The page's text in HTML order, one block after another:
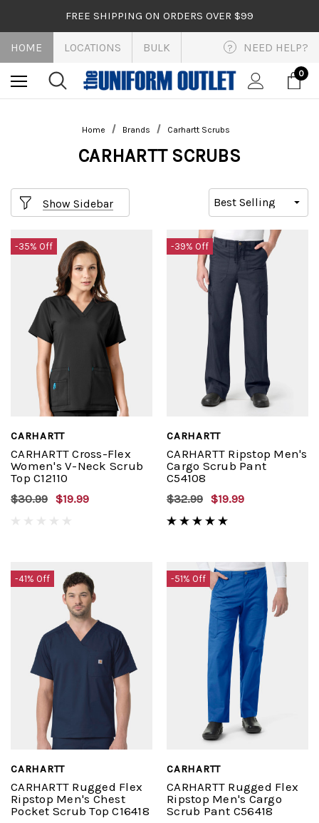
FREE SHIPPING ON ORDERS OVER $99
HOME LOCATIONS BULK ? NEED HELP?
0
Home Brands Carhartt Scrubs
CARHARTT SCRUBS
Show Sidebar
-35% Off
CARHARTT
CARHARTT Cross-Flex
Women's V-Neck Scrub
Top C12110
$30.99 $19.99
-39% Off
CARHARTT
CARHARTT Ripstop Men's
Cargo Scrub Pant
C54108
$32.99 $19.99
-41% Off
CARHARTT
CARHARTT Rugged Flex
Ripstop Men's Chest
Pocket Scrub Top C16418
-51% Off
CARHARTT
CARHARTT Rugged Flex
Ripstop Men's Cargo
Scrub Pant C56418